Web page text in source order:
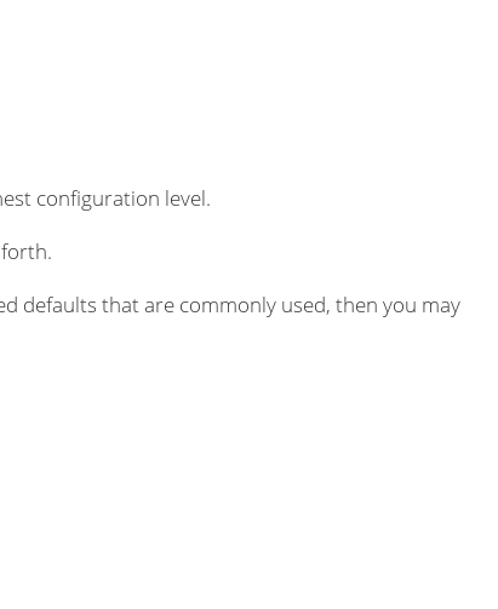
configuration level.
defaults that are commonly used, then you may